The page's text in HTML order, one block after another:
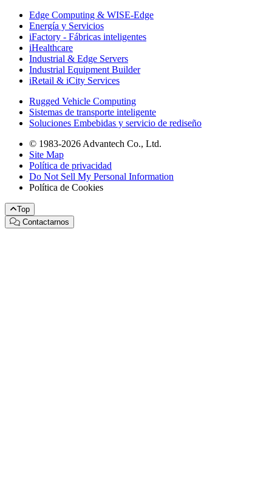
Edge Computing & WISE-Edge
Energía y Servicios
iFactory - Fábricas inteligentes
iHealthcare
Industrial & Edge Servers
Industrial Equipment Builder
iRetail & iCity Services
Rugged Vehicle Computing
Sistemas de transporte inteligente
Soluciones Embebidas y servicio de rediseño
© 1983-2026 Advantech Co., Ltd.
Site Map
Política de privacidad
Do Not Sell My Personal Information
Política de Cookies
Top
Contactarnos